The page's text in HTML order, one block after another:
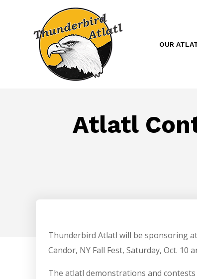
OUR
Atlatl
Thunderbird Atlatl will be sponsoring
Candor, NY Fall Fest, Saturday, Oct. 10
The atlatl demonstrations and contests